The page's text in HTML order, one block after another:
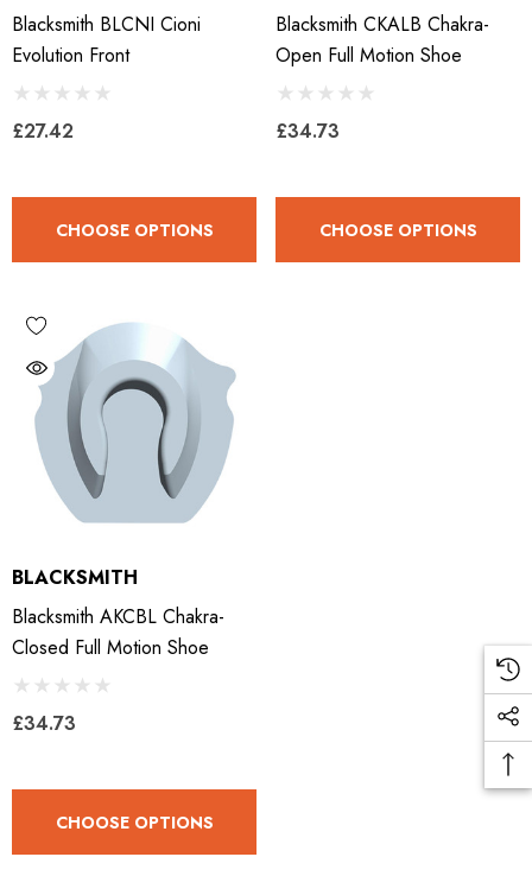
Blacksmith BLCNI Cioni
Evolution Front
£27.42
CHOOSE OPTIONS
Blacksmith CKALB Chakra-
Open Full Motion Shoe
£34.73
CHOOSE OPTIONS
BLACKSMITH
Blacksmith AKCBL Chakra-
Closed Full Motion Shoe
£34.73
CHOOSE OPTIONS